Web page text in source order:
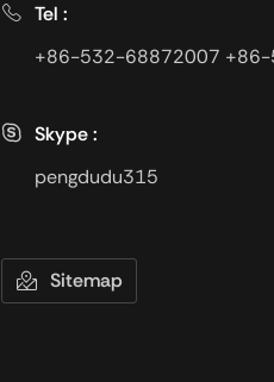
Tel :
+86-532-68872007
Skype :
pengdudu315
Sitemap